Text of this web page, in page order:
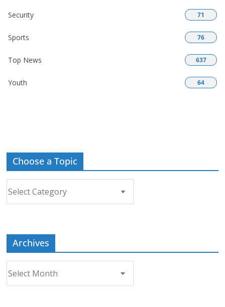
Security 71
Sports 76
Top News 637
Youth 64
Choose a Topic
Archives